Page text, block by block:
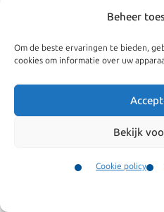
Beheer
Om de beste ervaringen te bieden,
cookies om informatie over uw
Bekijk
Cookie policy